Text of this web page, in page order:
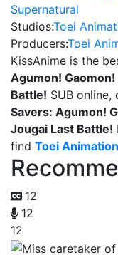
Supernatural
Studios:Toei
Producers:Toei
KissAnime is the
Agumon!
Battle! SUB
Savers: Agumon!
Jougai Last Battle!
find Toei Animation
12
12
12